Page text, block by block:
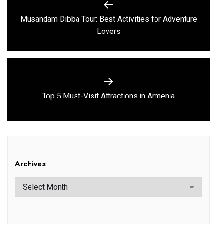
navigation
Previous
post:
Musandam Dibba Tour: Best Activities for Adventure
Lovers
Next
Top 5 Must-Visit Attractions in Armenia
Archives